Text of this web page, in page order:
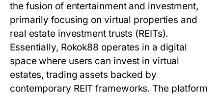
the fusion of entertainment and investment,
primarily focusing on virtual properties and
real estate investment trusts (REITs).
Essentially, Rokok88 operates in a digital
space where users can invest in virtual
estates, trading assets backed by
contemporary REIT frameworks. The platform